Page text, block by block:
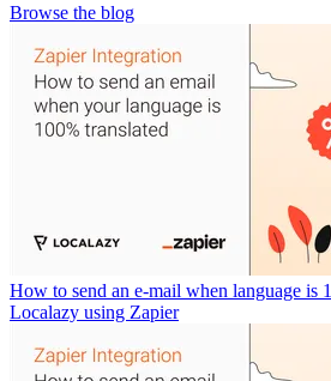
Browse the blog
How to send an e-mail when language is
Localazy using Zapier